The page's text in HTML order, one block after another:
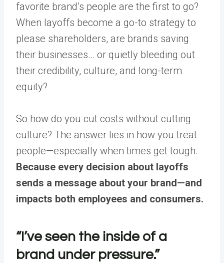
favorite brand’s people are the first to go?
When layoffs become a go-to strategy to
please shareholders, are brands saving
their businesses… or quietly bleeding out
their credibility, culture, and long-term
equity?
So how do you cut costs without cutting
culture? The answer lies in how you treat
people—especially when times get tough.
Because every decision about layoffs
sends a message about your brand—and
impacts both employees and consumers.
“I’ve seen the inside of a
brand under pressure.”